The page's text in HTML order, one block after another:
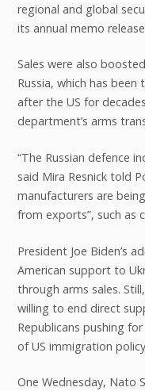
regional and global
its annual memo
Sales were also
Russia, which has
after the US for
department’s arms
“The Russian defence
said Mira Resnick told
manufacturers are
from exports”, such as
President Joe Biden’s
American support to
through arms sales.
willing to end direct
Republicans pushing
of US immigration
One Wednesday, Nato